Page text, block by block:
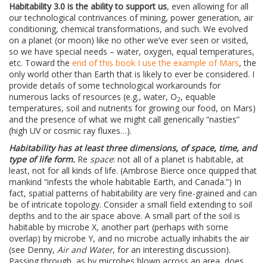
Habitability 3.0 is the ability to support us, even allowing for all
our technological contrivances of mining, power generation, air
conditioning, chemical transformations, and such. We evolved
on a planet (or moon) like no other we’ve ever seen or visited,
so we have special needs – water, oxygen, equal temperatures,
etc. Toward the end of this book I use the example of Mars, the
only world other than Earth that is likely to ever be considered. I
provide details of some technological workarounds for
numerous lacks of resources (e.g., water, O2, equable
temperatures, soil and nutrients for growing our food, on Mars)
and the presence of what we might call generically “nasties”
(high UV or cosmic ray fluxes…).
Habitability has at least three dimensions, of space, time, and
type of life form. Re space: not all of a planet is habitable, at
least, not for all kinds of life. (Ambrose Bierce once quipped that
mankind “infests the whole habitable Earth, and Canada.”) In
fact, spatial patterns of habitability are very fine-grained and can
be of intricate topology. Consider a small field extending to soil
depths and to the air space above. A small part of the soil is
habitable by microbe X, another part (perhaps with some
overlap) by microbe Y, and no microbe actually inhabits the air
(see Denny, Air and Water, for an interesting discussion).